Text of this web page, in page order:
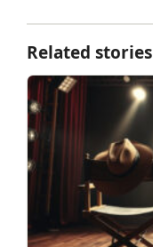
Related stories